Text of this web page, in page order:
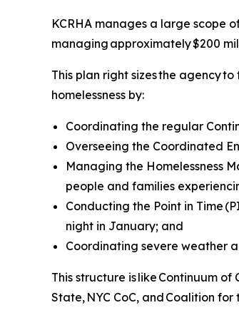
KCRHA manages a large scope
managing approximately $200
This plan right sizes the agency
homelessness by:
Coordinating the regular
Overseeing the Coordinated
Managing the Homelessness
people and families
Conducting the Point in Time
night in January; and
Coordinating severe weather
This structure is like Continuum
State, NYC CoC, and Coalition